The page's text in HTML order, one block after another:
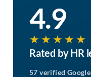
4.9
★★★★★
Rated by HR
57 verified Google